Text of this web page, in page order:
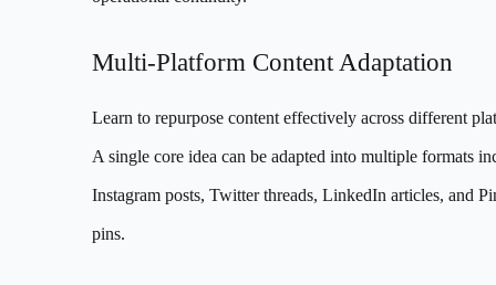
Multi-Platform Content Adaptation
Learn to repurpose content effectively across different
A single core idea can be adapted into multiple formats
Instagram posts, Twitter threads, LinkedIn articles, and
pins.